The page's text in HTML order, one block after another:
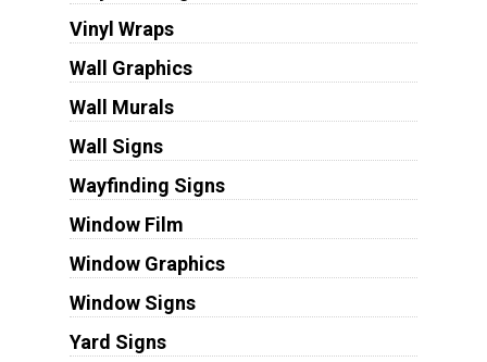
Vinyl Wraps
Wall Graphics
Wall Murals
Wall Signs
Wayfinding Signs
Window Film
Window Graphics
Window Signs
Yard Signs